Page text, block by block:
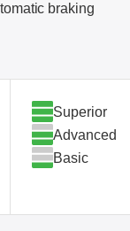
braking
Superior
Advanced
Basic